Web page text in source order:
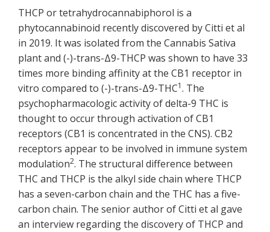
THCP or tetrahydrocannabiphorol is a
phytocannabinoid recently discovered by Citti et al
in 2019. It was isolated from the Cannabis Sativa
plant and (-)-trans-Δ9-THCP was shown to have 33
times more binding affinity at the CB1 receptor in
vitro compared to (-)-trans-Δ9-THC1. The
psychopharmacologic activity of delta-9 THC is
thought to occur through activation of CB1
receptors (CB1 is concentrated in the CNS). CB2
receptors appear to be involved in immune system
modulation2. The structural difference between
THC and THCP is the alkyl side chain where THCP
has a seven-carbon chain and the THC has a five-
carbon chain. The senior author of Citti et al gave
an interview regarding the discovery of THCP and